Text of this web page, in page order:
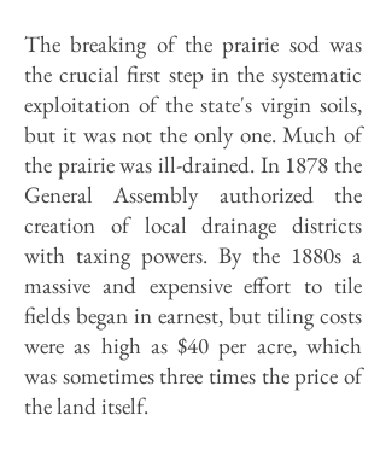
The breaking of the prairie sod was
the crucial first step in the systematic
exploitation of the state's virgin soils,
but it was not the only one. Much of
the prairie was ill-drained. In 1878 the
General Assembly authorized the
creation of local drainage districts
with taxing powers. By the 1880s a
massive and expensive effort to tile
fields began in earnest, but tiling costs
were as high as $40 per acre, which
was sometimes three times the price of
the land itself.